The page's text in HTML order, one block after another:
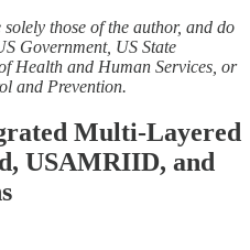
those of the author, and do
Government, US State
Health and Human Services, or
and Prevention.
Multi-Layered
USAMRIID, and